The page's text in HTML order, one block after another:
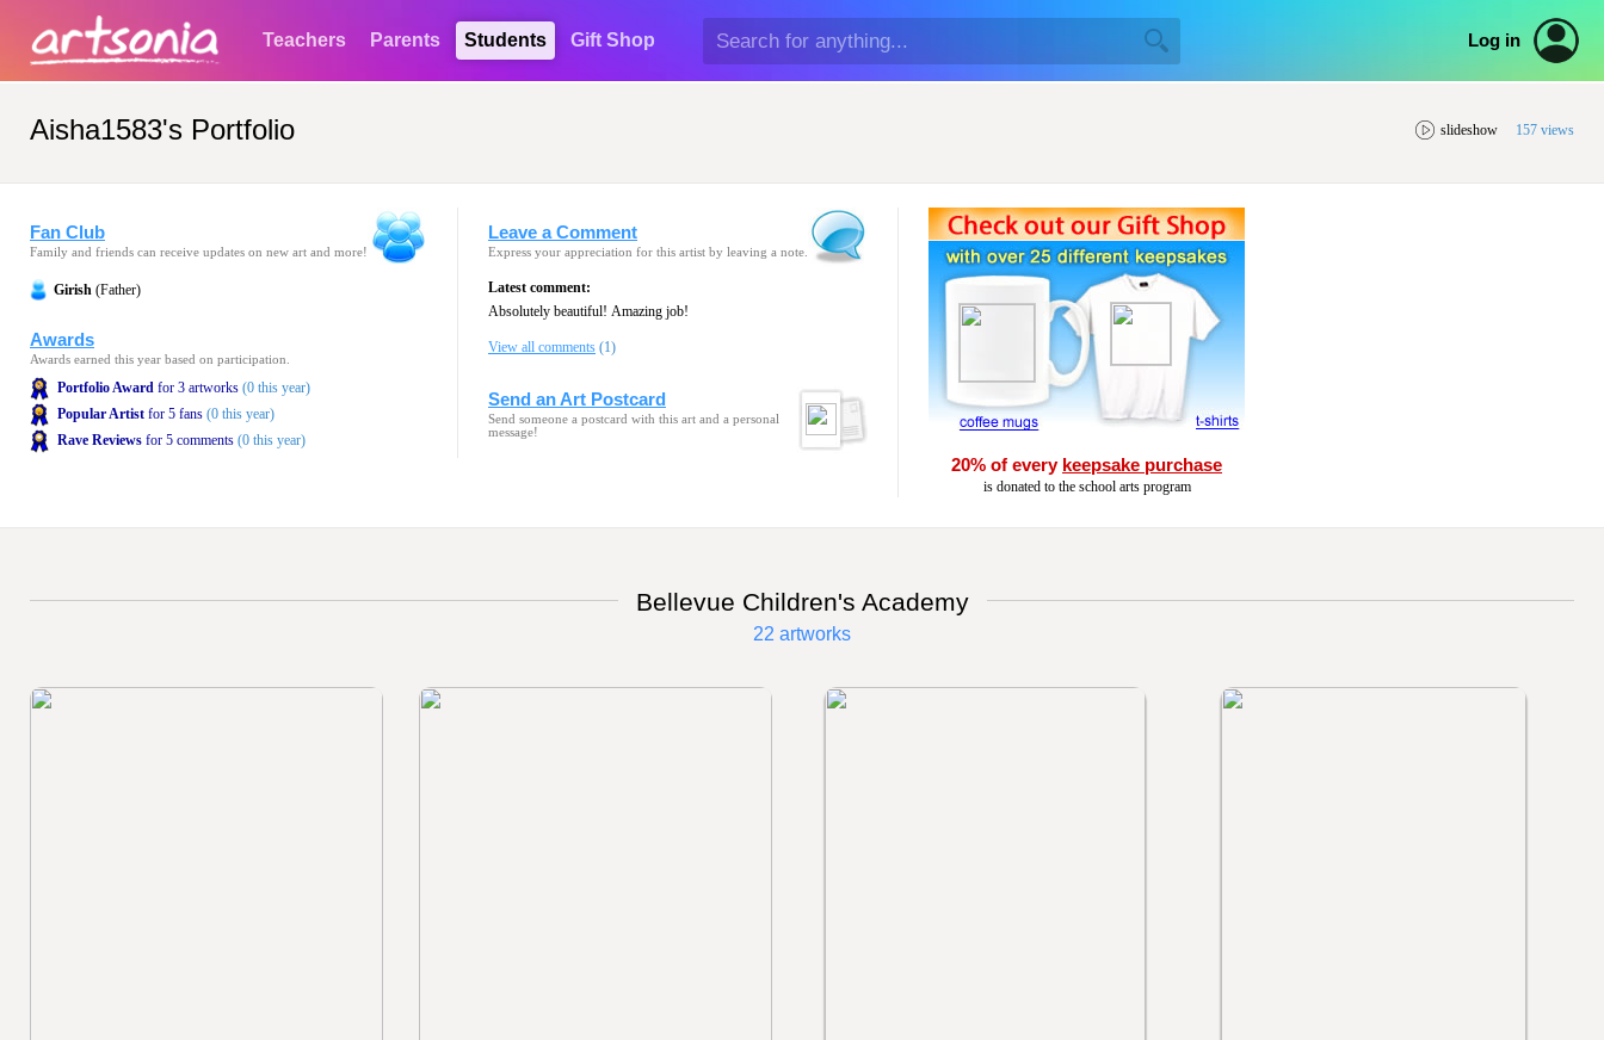
Teachers Parents Students Gift Shop Log in
Aisha1583's Portfolio slideshow 157 views
Fan Club
Family and friends can receive updates on new art and more!
Girish (Father)
Awards
Awards earned this year based on participation.
Portfolio Award for 3 artworks (0 this year)
Popular Artist for 5 fans (0 this year)
Rave Reviews for 5 comments (0 this year)
Leave a Comment
Express your appreciation for this artist by leaving a note.
Latest comment:
Absolutely beautiful! Amazing job!
View all comments (1)
Send an Art Postcard
Send someone a postcard with this art and a personal
message!
20% of every keepsake purchase
is donated to the school arts program
Bellevue Children's Academy
22 artworks